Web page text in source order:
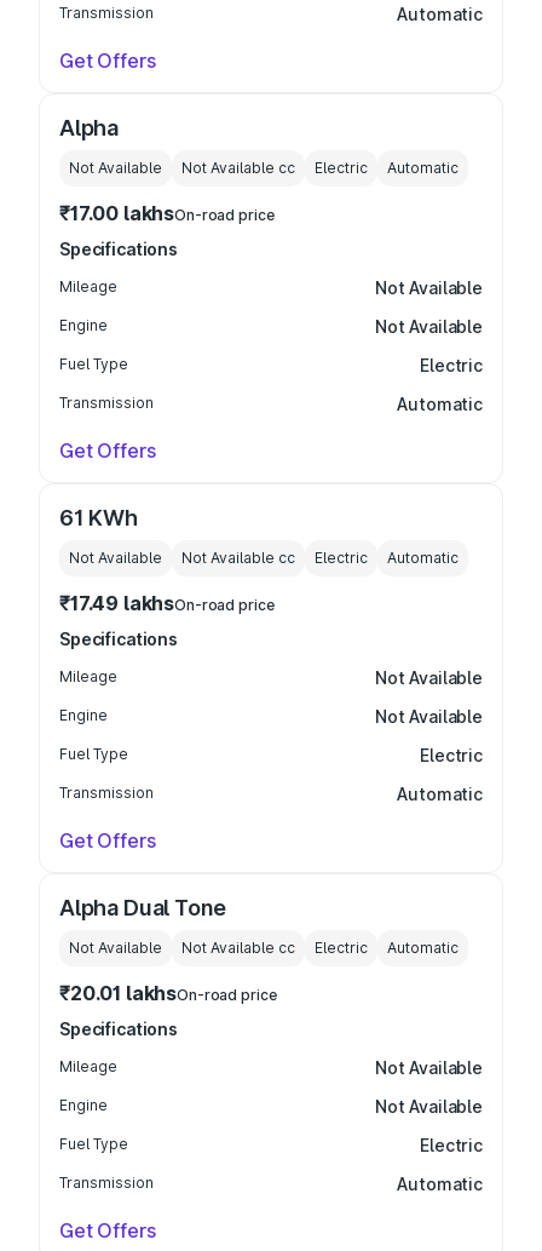
Transmission Automatic
Get Offers
Alpha
Not Available Not Available cc Electric Automatic
₹17.00 lakhsOn-road price
Specifications
Mileage Not Available
Engine Not Available
Fuel Type Electric
Transmission Automatic
Get Offers
61 KWh
Not Available Not Available cc Electric Automatic
₹17.49 lakhsOn-road price
Specifications
Mileage Not Available
Engine Not Available
Fuel Type Electric
Transmission Automatic
Get Offers
Alpha Dual Tone
Not Available Not Available cc Electric Automatic
₹20.01 lakhsOn-road price
Specifications
Mileage Not Available
Engine Not Available
Fuel Type Electric
Transmission Automatic
Get Offers